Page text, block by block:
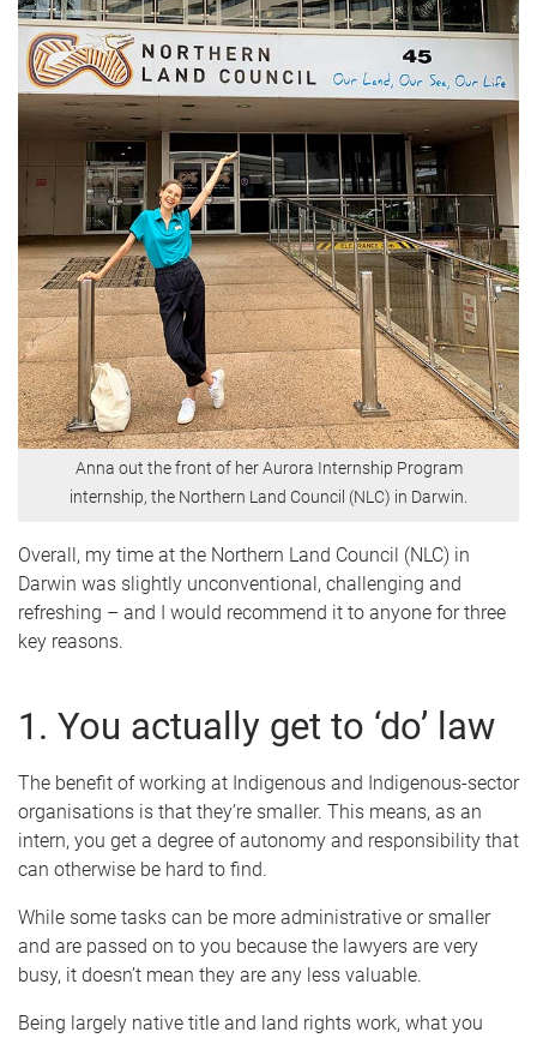
Anna out the front of her Aurora Internship Program
internship, the Northern Land Council (NLC) in Darwin.
Overall, my time at the Northern Land Council (NLC) in
Darwin was slightly unconventional, challenging and
refreshing – and I would recommend it to anyone for three
key reasons.
1. You actually get to ‘do’ law
The benefit of working at Indigenous and Indigenous-sector
organisations is that they’re smaller. This means, as an
intern, you get a degree of autonomy and responsibility that
can otherwise be hard to find.
While some tasks can be more administrative or smaller
and are passed on to you because the lawyers are very
busy, it doesn’t mean they are any less valuable.
Being largely native title and land rights work, what you